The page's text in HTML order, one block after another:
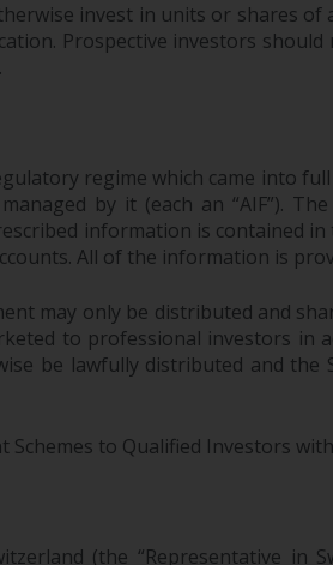
invest in units or shares of
Prospective investors
regime which came into
by it (each an “AIF”).
information is contained
All of the information is
may only be distributed and
to professional investors in
be lawfully distributed and
to Qualified Investors
(the “Representative in